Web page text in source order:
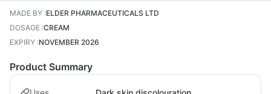
MADE BY :ELDER PHARMACEUTICALS LTD
DOSAGE :CREAM
EXPIRY :NOVEMBER 2026
Product Summary